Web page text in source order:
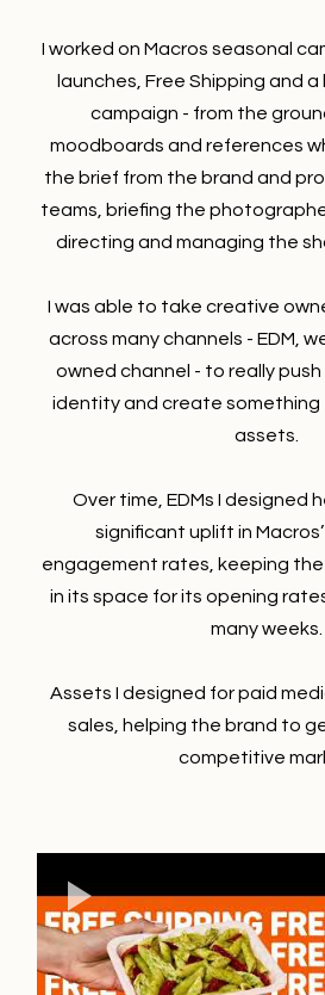
I worked on Macros seasonal
launches, Free Shipping and
campaign - from the
moodboards and references
the brief from the brand and
teams, briefing the
directing and managing the
I was able to take creative
across many channels - EDM,
owned channel - to really push
identity and create something
assets.
Over time, EDMs I designed
significant uplift in
engagement rates, keeping
in its space for its opening
many weeks.
Assets I designed for paid
sales, helping the brand to
competitive